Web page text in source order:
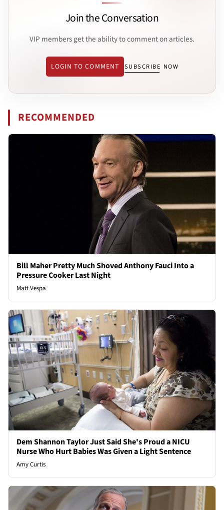
Join the Conversation
VIP members get the ability to comment on articles.
LOGIN TO COMMENT SUBSCRIBE NOW
RECOMMENDED
Bill Maher Pretty Much Shoved Anthony Fauci Into a
Pressure Cooker Last Night
Matt Vespa
Dem Shannon Taylor Just Said She's Proud a NICU
Nurse Who Hurt Babies Was Given a Light Sentence
Amy Curtis